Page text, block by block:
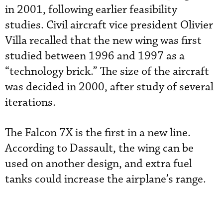
in 2001, following earlier feasibility
studies. Civil aircraft vice president Olivier
Villa recalled that the new wing was first
studied between 1996 and 1997 as a
“technology brick.” The size of the aircraft
was decided in 2000, after study of several
iterations.
The Falcon 7X is the first in a new line.
According to Dassault, the wing can be
used on another design, and extra fuel
tanks could increase the airplane’s range.